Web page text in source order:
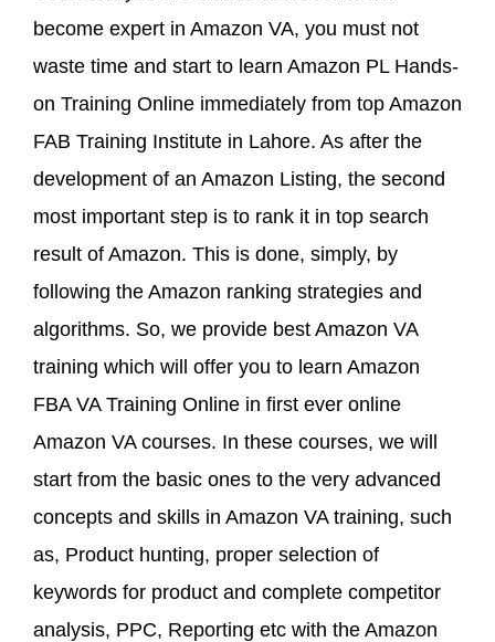
become expert in Amazon VA, you must not
waste time and start to learn Amazon PL Hands-
on Training Online immediately from top Amazon
FAB Training Institute in Lahore. As after the
development of an Amazon Listing, the second
most important step is to rank it in top search
result of Amazon. This is done, simply, by
following the Amazon ranking strategies and
algorithms. So, we provide best Amazon VA
training which will offer you to learn Amazon
FBA VA Training Online in first ever online
Amazon VA courses. In these courses, we will
start from the basic ones to the very advanced
concepts and skills in Amazon VA training, such
as, Product hunting, proper selection of
keywords for product and complete competitor
analysis, PPC, Reporting etc with the Amazon